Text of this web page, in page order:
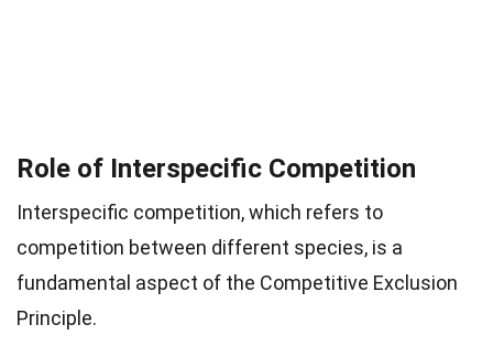
Role of Interspecific Competition
Interspecific competition, which refers to
competition between different species, is a
fundamental aspect of the Competitive Exclusion
Principle.